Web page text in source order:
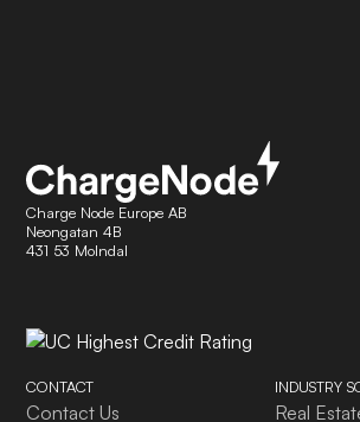
Charge Node Europe AB
Neongatan 4B
431 53 Molndal
CONTACT
Contact Us
INDUSTRY
Real